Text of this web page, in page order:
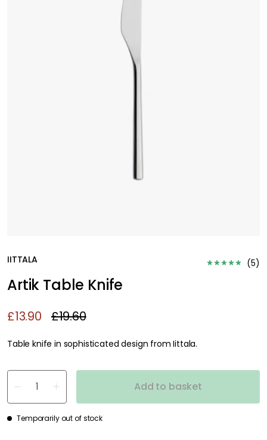
IITTALA (5)
Artik Table Knife
£13.90 £19.60
Table knife in sophisticated design from Iittala.
Add to basket
Temporarily out of stock